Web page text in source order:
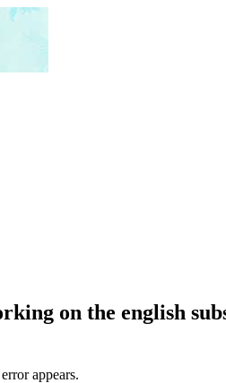
on the english
appears.